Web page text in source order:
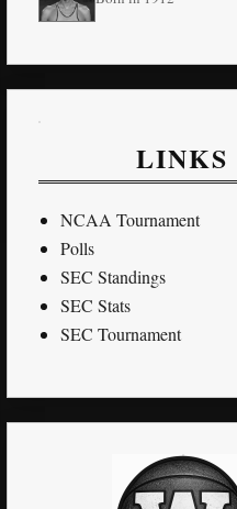
LINKS
NCAA Tournament
Polls
SEC Standings
SEC Stats
SEC Tournament